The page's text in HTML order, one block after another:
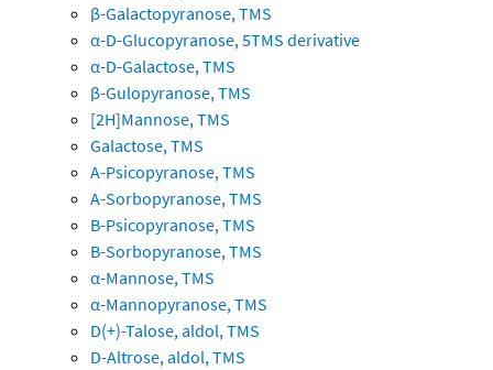
β-Galactopyranose, TMS
α-D-Glucopyranose, 5TMS derivative
α-D-Galactose, TMS
β-Gulopyranose, TMS
[2H]Mannose, TMS
Galactose, TMS
A-Psicopyranose, TMS
A-Sorbopyranose, TMS
B-Psicopyranose, TMS
B-Sorbopyranose, TMS
α-Mannose, TMS
α-Mannopyranose, TMS
D(+)-Talose, aldol, TMS
D-Altrose, aldol, TMS